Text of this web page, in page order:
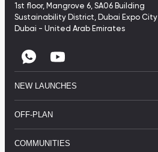
1st floor, Mangrove 6, SA06 Building
Sustainability District, Dubai Expo City
Dubai - United Arab Emirates
NEW LAUNCHES
OFF-PLAN
COMMUNITIES